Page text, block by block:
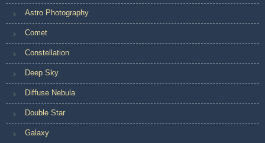
Astro Photography
Comet
Constellation
Deep Sky
Diffuse Nebula
Double Star
Galaxy